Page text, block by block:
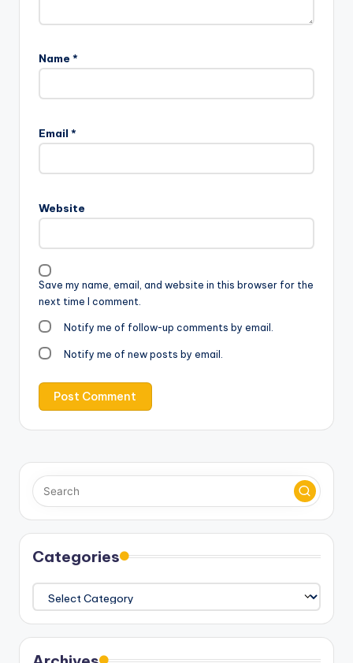
Name *
Email *
Website
Save my name, email, and website in this browser for the
next time I comment.
Notify me of follow-up comments by email.
Notify me of new posts by email.
Categories